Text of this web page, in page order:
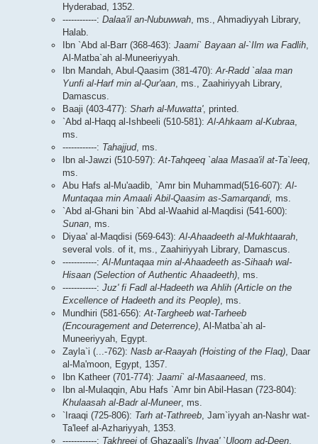
Hyderabad, 1352.
------------: Dalaa'il an-Nubuwwah , ms., Ahmadiyyah Library,
Halab.
Ibn `Abd al-Barr (368-463): Jaami` Bayaan al-`Ilm wa Fadlih
Al-Matba`ah al-Muneeriyyah.
Ibn Mandah, Abul-Qaasim (381-470): Ar-Radd `alaa man
Yunfi al-Harf min al-Qur'aan , ms., Zaahiriyyah Library,
Damascus.
Baaji (403-477): Sharh al-Muwatta', printed.
`Abd al-Haqq al-Ishbeeli (510-581): Al-Ahkaam al-Kubraa
ms.
------------: Tahajjud, ms.
Ibn al-Jawzi (510-597): At-Tahqeeq `alaa Masaa'il at-Ta`leeq
ms.
Abu Hafs al-Mu'aadib, `Amr bin Muhammad(516-607): Al-
Muntaqaa min Amaali Abil-Qaasim as-Samarqandi, ms.
`Abd al-Ghani bin `Abd al-Waahid al-Maqdisi (541-600):
Sunan , ms.
Diyaa' al-Maqdisi (569-643): Al-Ahaadeeth al-Mukhtaarah
several vols. of it, ms., Zaahiriyyah Library, Damascus.
------------: Al-Muntaqaa min al-Ahaadeeth as-Sihaah wal-
Hisaan (Selection of Authentic Ahaadeeth) , ms.
------------: Juz' fi Fadl al-Hadeeth wa Ahlih (Article on the
Excellence of Hadeeth and its People) , ms.
Mundhiri (581-656): At-Targheeb wat-Tarheeb
(Encouragement and Deterrence) , Al-Matba`ah al-
Muneeriyyah, Egypt.
Zayla`i (...-762): Nasb ar-Raayah (Hoisting of the Flaq) , Daar
al-Ma'moon, Egypt, 1357.
Ibn Katheer (701-774): Jaami` al-Masaaneed, ms.
Ibn al-Mulaqqin, Abu Hafs `Amr bin Abil-Hasan (723-804):
Khulaasah al-Badr al-Muneer, ms.
`Iraaqi (725-806): Tarh at-Tathreeb , Jam`iyyah an-Nashr wat-
Ta'leef al-Azhariyyah, 1353.
------------: Takhreej of Ghazaali's Ihyaa' `Uloom ad-Deen